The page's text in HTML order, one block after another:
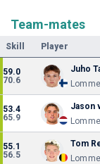
Team-mates
Skill Player
59.0
70.6
Juho
53.4
65.9
Jason
55.1
56.5
Tom